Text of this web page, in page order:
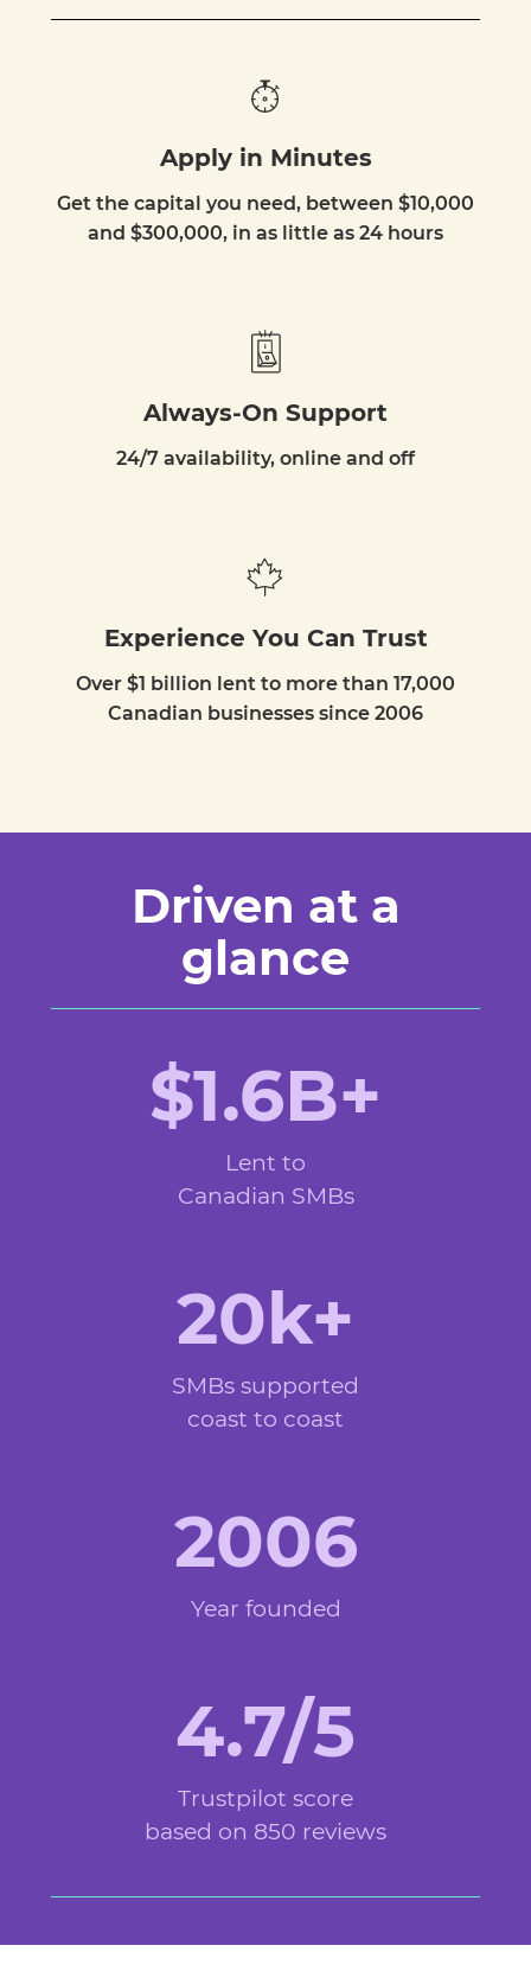
Apply in Minutes
Get the capital you need, between $10,000
and $300,000, in as little as 24 hours
Always-On Support
24/7 availability, online and off
Experience You Can Trust
Over $1 billion lent to more than 17,000
Canadian businesses since 2006
Driven at a
glance
$1.6B+
Lent to
Canadian SMBs
20k+
SMBs supported
coast to coast
2006
Year founded
4.7/5
Trustpilot score
based on 850 reviews